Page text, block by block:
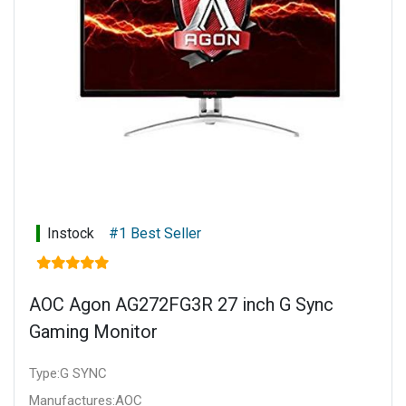
Instock #1 Best Seller
AOC Agon AG272FG3R 27 inch G Sync
Gaming Monitor
Type:G SYNC
Manufactures:AOC